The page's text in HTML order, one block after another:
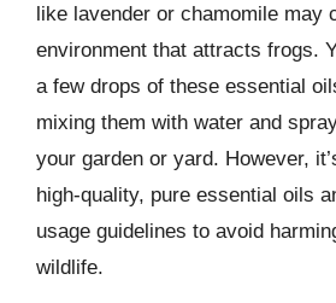
like lavender or chamomile may
environment that attracts frogs.
a few drops of these essential
mixing them with water and
your garden or yard. However,
high-quality, pure essential oils
usage guidelines to avoid
wildlife.